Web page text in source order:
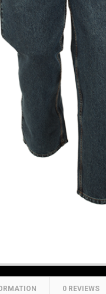
0 REVIEWS